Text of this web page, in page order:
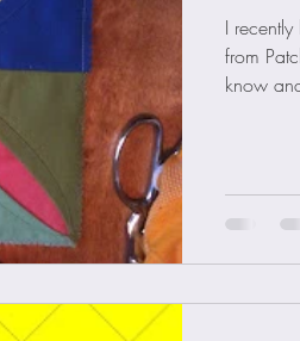
I
from
know